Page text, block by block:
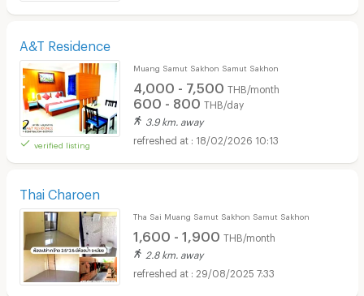
A&T Residence
verified listing
Muang Samut Sakhon Samut Sakhon
4,000 - 7,500 THB/month
600 - 800 THB/day
3.9 km. away
18/02/2026 10:13
Thai Charoen
Tha Sai Muang Samut Sakhon Samut Sakhon
1,600 - 1,900 THB/month
2.8 km. away
29/08/2025 7:33